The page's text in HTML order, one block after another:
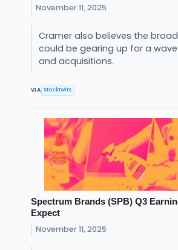
November 11, 2025
Cramer also believes the
could be gearing up for a
and acquisitions.
VIA Stocktwits
Spectrum Brands (SPB) Q3
Expect
November 11, 2025